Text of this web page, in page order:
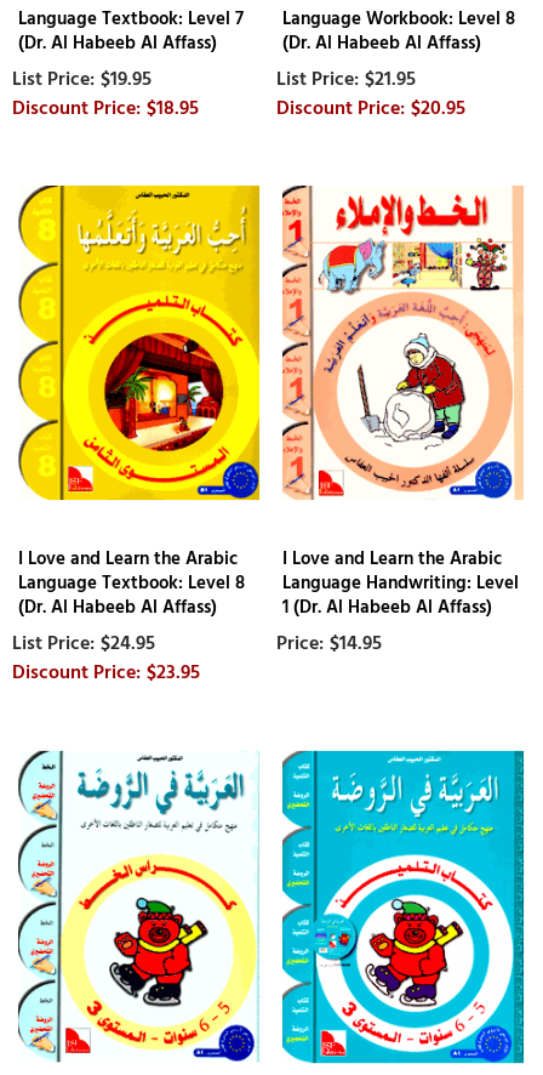
Language Textbook: Level 7
(Dr. Al Habeeb Al Affass)
$19.95
$18.95
Language Workbook: Level 8
(Dr. Al Habeeb Al Affass)
$21.95
$20.95
I Love and Learn the Arabic
Language Textbook: Level 8
(Dr. Al Habeeb Al Affass)
$24.95
$23.95
I Love and Learn the Arabic
Language Handwriting: Level
1 (Dr. Al Habeeb Al Affass)
$14.95